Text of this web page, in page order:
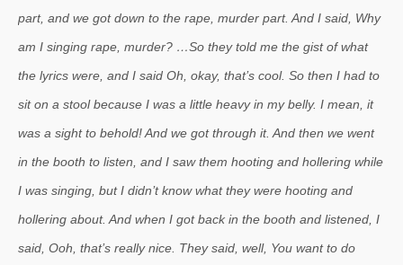
part, and we got down to the rape, murder part. And I said, Why
am I singing rape, murder? …So they told me the gist of what
the lyrics were, and I said Oh, okay, that’s cool. So then I had to
sit on a stool because I was a little heavy in my belly. I mean, it
was a sight to behold! And we got through it. And then we went
in the booth to listen, and I saw them hooting and hollering while
I was singing, but I didn’t know what they were hooting and
hollering about. And when I got back in the booth and listened, I
said, Ooh, that’s really nice. They said, well, You want to do